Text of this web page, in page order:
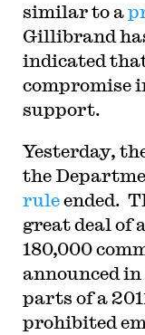
similar to a
Gillibrand
indicated
compromise
support.
Yesterday,
the
ruleended.
great deal of
180,000
announced
parts of a
prohibited